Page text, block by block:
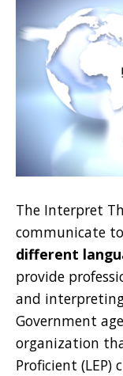
The Interpret
communicate
different
provide
and
Government
organization
Proficient (LEP)